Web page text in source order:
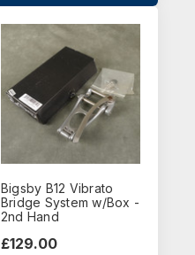
Bigsby B12 Vibrato
Bridge System w/Box -
2nd Hand
£129.00